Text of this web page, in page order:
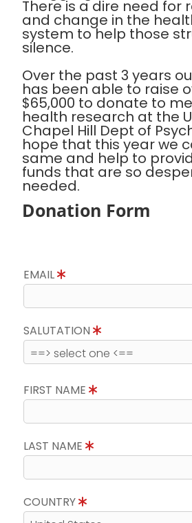
There is a dire need for
and change in the
system to help those
silence.
Over the past 3 years
has been able to raise
$65,000 to donate to
health research at the
Chapel Hill Dept of
hope that this year we
same and help to
funds that are so
needed.
Donation Form
EMAIL
SALUTATION
FIRST NAME
LAST NAME
COUNTRY